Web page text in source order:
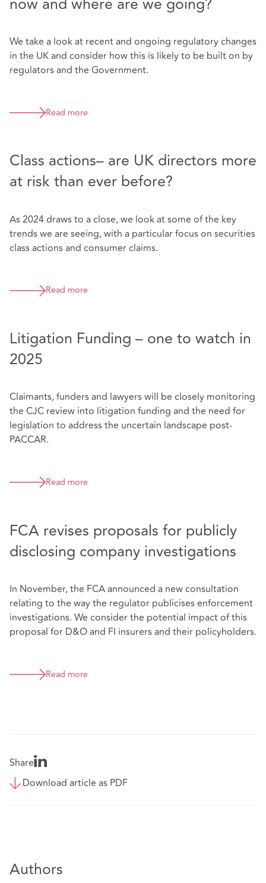
We take a look at recent and ongoing regulatory changes
in the UK and consider how this is likely to be built on by
regulators and the Government.
Read more
Class actions– are UK directors more
at risk than ever before?
As 2024 draws to a close, we look at some of the key
trends we are seeing, with a particular focus on securities
class actions and consumer claims.
Read more
Litigation Funding – one to watch in
2025
Claimants, funders and lawyers will be closely monitoring
the CJC review into litigation funding and the need for
legislation to address the uncertain landscape post-
PACCAR.
Read more
FCA revises proposals for publicly
disclosing company investigations
In November, the FCA announced a new consultation
relating to the way the regulator publicises enforcement
investigations. We consider the potential impact of this
proposal for D&O and FI insurers and their policyholders.
Read more
Share
Download article as PDF
Authors